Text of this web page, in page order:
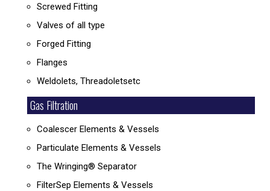
Screwed Fitting
Valves of all type
Forged Fitting
Flanges
Weldolets, Threadoletsetc
Gas Filtration
Coalescer Elements & Vessels
Particulate Elements & Vessels
The Wringing® Separator
FilterSep Elements & Vessels